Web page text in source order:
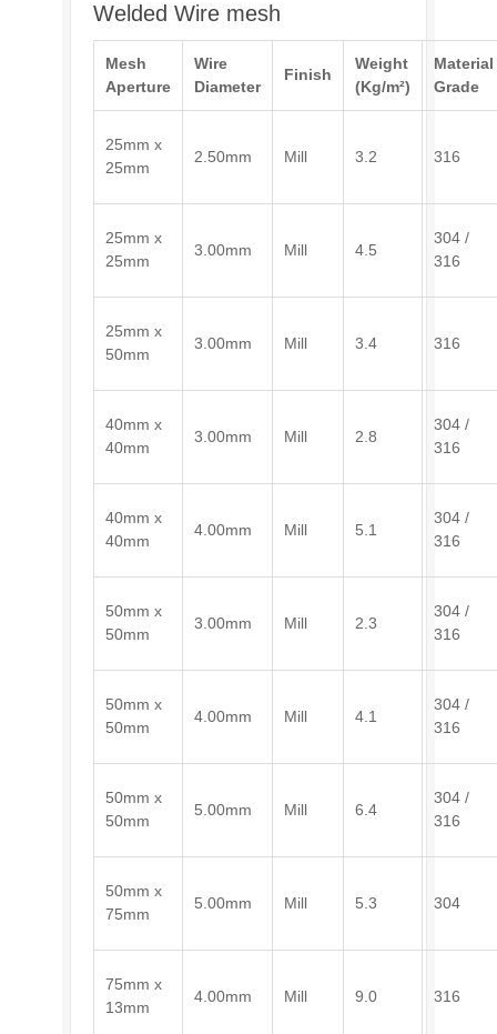
Welded Wire mesh
Mesh
Aperture
Wire
Diameter
Finish
Weight
(Kg/m²)
Material
Grade
25mm x
25mm
2.50mm Mill 3.2 316
25mm x
25mm
3.00mm Mill 4.5
304 /
316
25mm x
50mm
3.00mm Mill 3.4 316
40mm x
40mm
3.00mm Mill 2.8
304 /
316
40mm x
40mm
4.00mm Mill 5.1
304 /
316
50mm x
50mm
3.00mm Mill 2.3
304 /
316
50mm x
50mm
4.00mm Mill 4.1
304 /
316
50mm x
50mm
5.00mm Mill 6.4
304 /
316
50mm x
75mm
5.00mm Mill 5.3 304
75mm x
13mm
4.00mm Mill 9.0 316